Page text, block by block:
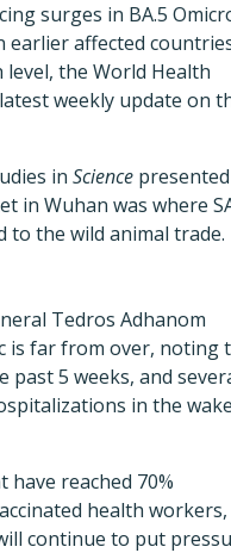
surges in BA.5
earlier affected
level, the World Health
weekly update on
in Science
in Wuhan was where
to the wild animal trade.
Tedros Adhanom
is far from over, noting
past 5 weeks, and
in the
reached 70%
health workers,
continue to put